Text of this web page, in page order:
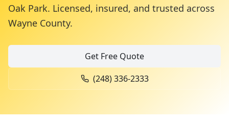
Oak Park. Licensed, insured, and trusted across
Wayne County.
Get Free Quote
(248) 336-2333